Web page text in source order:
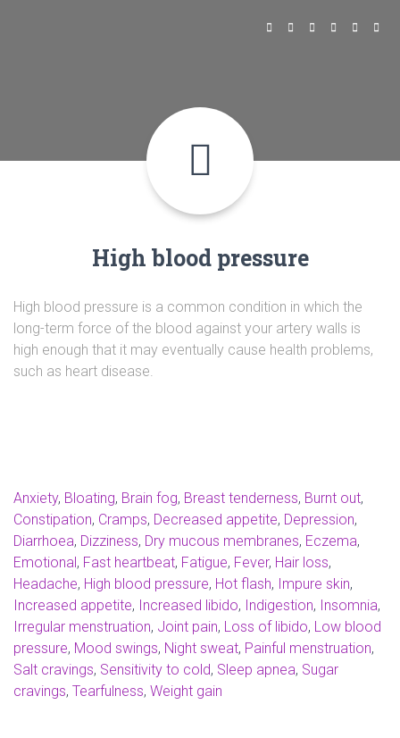
High blood pressure
High blood pressure is a common condition in which the
long-term force of the blood against your artery walls is
high enough that it may eventually cause health problems,
such as heart disease.
Anxiety, Bloating, Brain fog, Breast tenderness, Burnt out,
Constipation, Cramps, Decreased appetite, Depression,
Diarrhoea, Dizziness, Dry mucous membranes, Eczema,
Emotional, Fast heartbeat, Fatigue, Fever, Hair loss,
Headache, High blood pressure, Hot flash, Impure skin,
Increased appetite, Increased libido, Indigestion, Insomnia,
Irregular menstruation, Joint pain, Loss of libido, Low blood
pressure, Mood swings, Night sweat, Painful menstruation,
Salt cravings, Sensitivity to cold, Sleep apnea, Sugar
cravings, Tearfulness, Weight gain